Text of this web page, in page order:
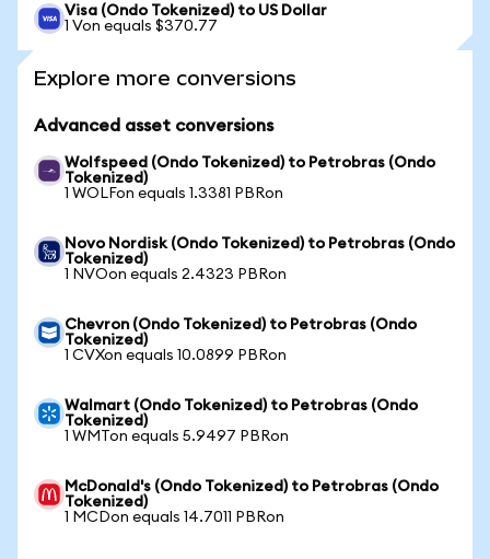
Visa (Ondo Tokenized) to US Dollar
1 Von equals $370.77
Explore more conversions
Advanced asset conversions
Wolfspeed (Ondo Tokenized) to Petrobras (Ondo
Tokenized)
1 WOLFon equals 1.3381 PBRon
Novo Nordisk (Ondo Tokenized) to Petrobras (Ondo
Tokenized)
1 NVOon equals 2.4323 PBRon
Chevron (Ondo Tokenized) to Petrobras (Ondo
Tokenized)
1 CVXon equals 10.0899 PBRon
Walmart (Ondo Tokenized) to Petrobras (Ondo
Tokenized)
1 WMTon equals 5.9497 PBRon
McDonald's (Ondo Tokenized) to Petrobras (Ondo
Tokenized)
1 MCDon equals 14.7011 PBRon